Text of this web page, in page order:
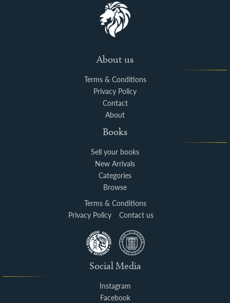
About us
Terms & Conditions
Privacy Policy
Contact
About
Books
Sell your books
New Arrivals
Categories
Browse
Terms & Conditions
Privacy Policy
Contact us
Social Media
Instagram
Facebook